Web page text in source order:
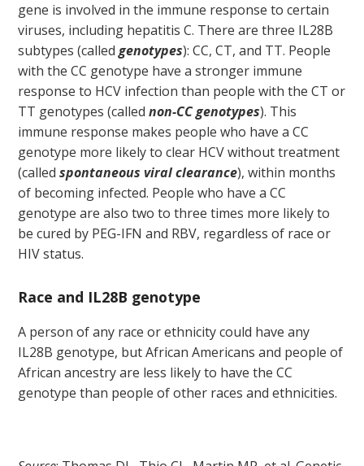
gene is involved in the immune response to certain
viruses, including hepatitis C. There are three IL28B
subtypes (calledgenotypes): CC, CT, and TT. People
with the CC genotype have a stronger immune
response to HCV infection than people with the CT or
TT genotypes (callednon-CC genotypes). This
immune response makes people who have a CC
genotype more likely to clear HCV without treatment
(calledspontaneous viral clearance), within months
of becoming infected. People who have a CC
genotype are also two to three times more likely to
be cured by PEG-IFN and RBV, regardless of race or
HIV status.
Race and IL28B genotype
A person of any race or ethnicity could have any
IL28B genotype, but African Americans and people of
African ancestry are less likely to have the CC
genotype than people of other races and ethnicities.